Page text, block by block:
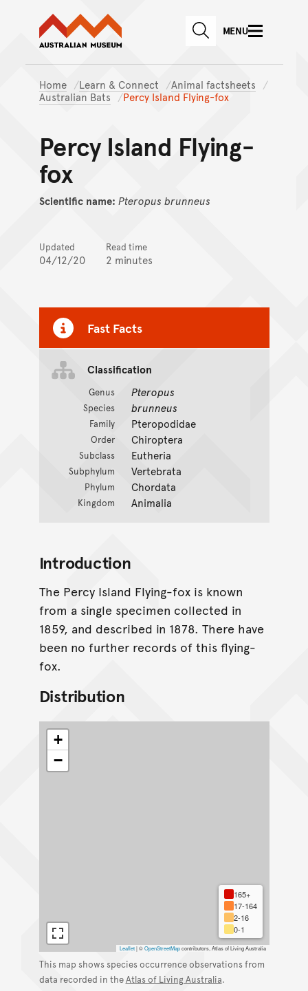
Skip to main content
Skip to
Australian Museum website
SEARCHMENU
Home Learn & Connect
Animal factsheets
Australian Bats
Percy Island Flying-fox
Percy Island Flying-
fox
Scientific name: Pteropus brunneus
Updated
04/12/20
Read time
2 minutes
Fast Facts
Classification
Genus Pteropus
Species brunneus
Family Pteropodidae
Order Chiroptera
Subclass Eutheria
Subphylum Vertebrata
Phylum Chordata
Kingdom Animalia
Introduction
The Percy Island Flying-fox is known
from a single specimen collected in
1859, and described in 1878. There have
been no further records of this flying-
fox.
Distribution
+
−
165+
17-164
2-16
0-1
Leaflet |©OpenStreetMapcontributors, Atlas of Living Australia
This map shows species occurrence observations from
data recorded in theAtlas of Living Australia.